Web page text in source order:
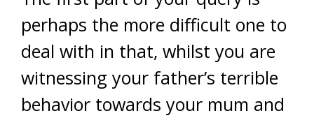
perhaps the more difficult one to
deal with in that, whilst you are
witnessing your father’s terrible
behavior towards your mum and